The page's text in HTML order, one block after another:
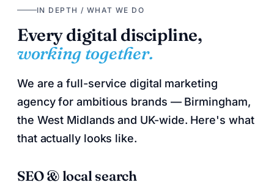
IN DEPTH / WHAT WE DO
Every digital discipline,
working together.
We are a full-service digital marketing
agency for ambitious brands — Birmingham,
the West Midlands and UK-wide. Here's what
that actually looks like.
SEO & local search